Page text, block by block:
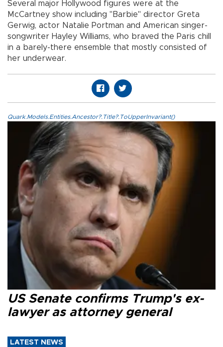
Several major Hollywood figures were at the
McCartney show including "Barbie" director Greta
Gerwig, actor Natalie Portman and American singer-
songwriter Hayley Williams, who braved the Paris chill
in a barely-there ensemble that mostly consisted of
her underwear.
Quark.Models.Entities.Ancestor?.Title?.ToUpperInvariant()
US Senate confirms Trump's ex-
lawyer as attorney general
LATEST NEWS